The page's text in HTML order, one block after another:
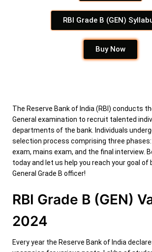
RBI Grade B (GEN)
Buy Now
The Reserve Bank of India (RBI) conducts
General examination to recruit talented
departments of the bank. Individuals
selection process comprising three
exam, mains exam, and the final interview.
today and let us help you reach your goal of
General Grade B officer!
RBI Grade B (GEN)
2024
Every year the Reserve Bank of India